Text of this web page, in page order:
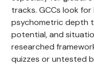
tracks. GCCs look
psychometric depth
potential, and
researched
quizzes or untested